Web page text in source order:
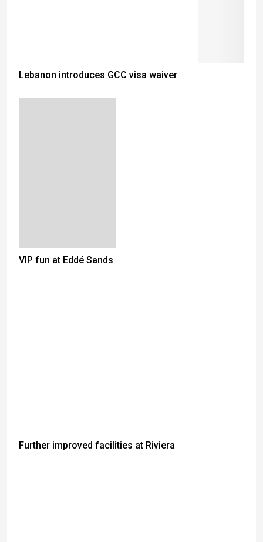
Lebanon introduces GCC visa waiver
VIP fun at Eddé Sands
Further improved facilities at Riviera